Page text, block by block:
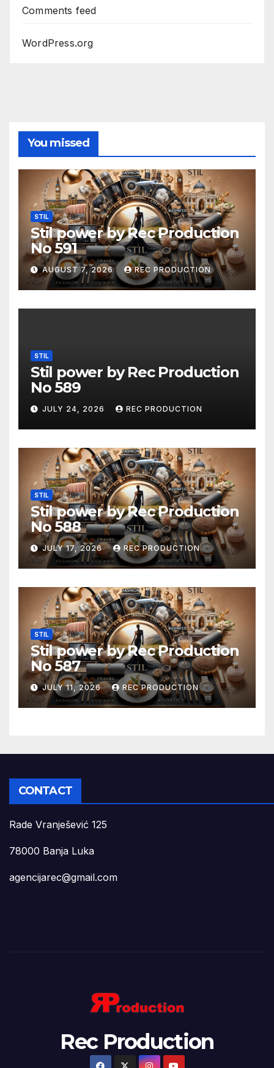
Comments feed
WordPress.org
You missed
STIL
Stil power by Rec Production
No 591
AUGUST 7, 2026 REC PRODUCTION
STIL
Stil power by Rec Production
No 589
JULY 24, 2026 REC PRODUCTION
STIL
Stil power by Rec Production
No 588
JULY 17, 2026 REC PRODUCTION
STIL
Stil power by Rec Production
No 587
JULY 11, 2026 REC PRODUCTION
CONTACT
Rade Vranješević 125
78000 Banja Luka
agencijarec@gmail.com
Rec Production